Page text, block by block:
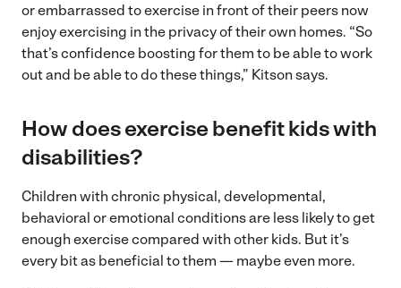
or embarrassed to exercise in front of their peers now
enjoy exercising in the privacy of their own homes. “So
that’s confidence boosting for them to be able to work
out and be able to do these things,” Kitson says.
How does exercise benefit kids with
disabilities?
Children with chronic physical, developmental,
behavioral or emotional conditions are less likely to get
enough exercise compared with other kids. But it’s
every bit as beneficial to them — maybe even more.